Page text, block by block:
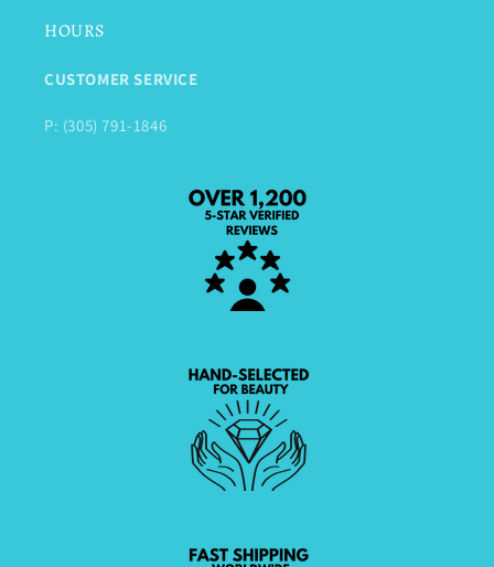
HOURS
CUSTOMER SERVICE
P: (305) 791-1846